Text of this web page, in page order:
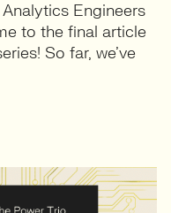
Engineers
to the final article
So far, we’ve